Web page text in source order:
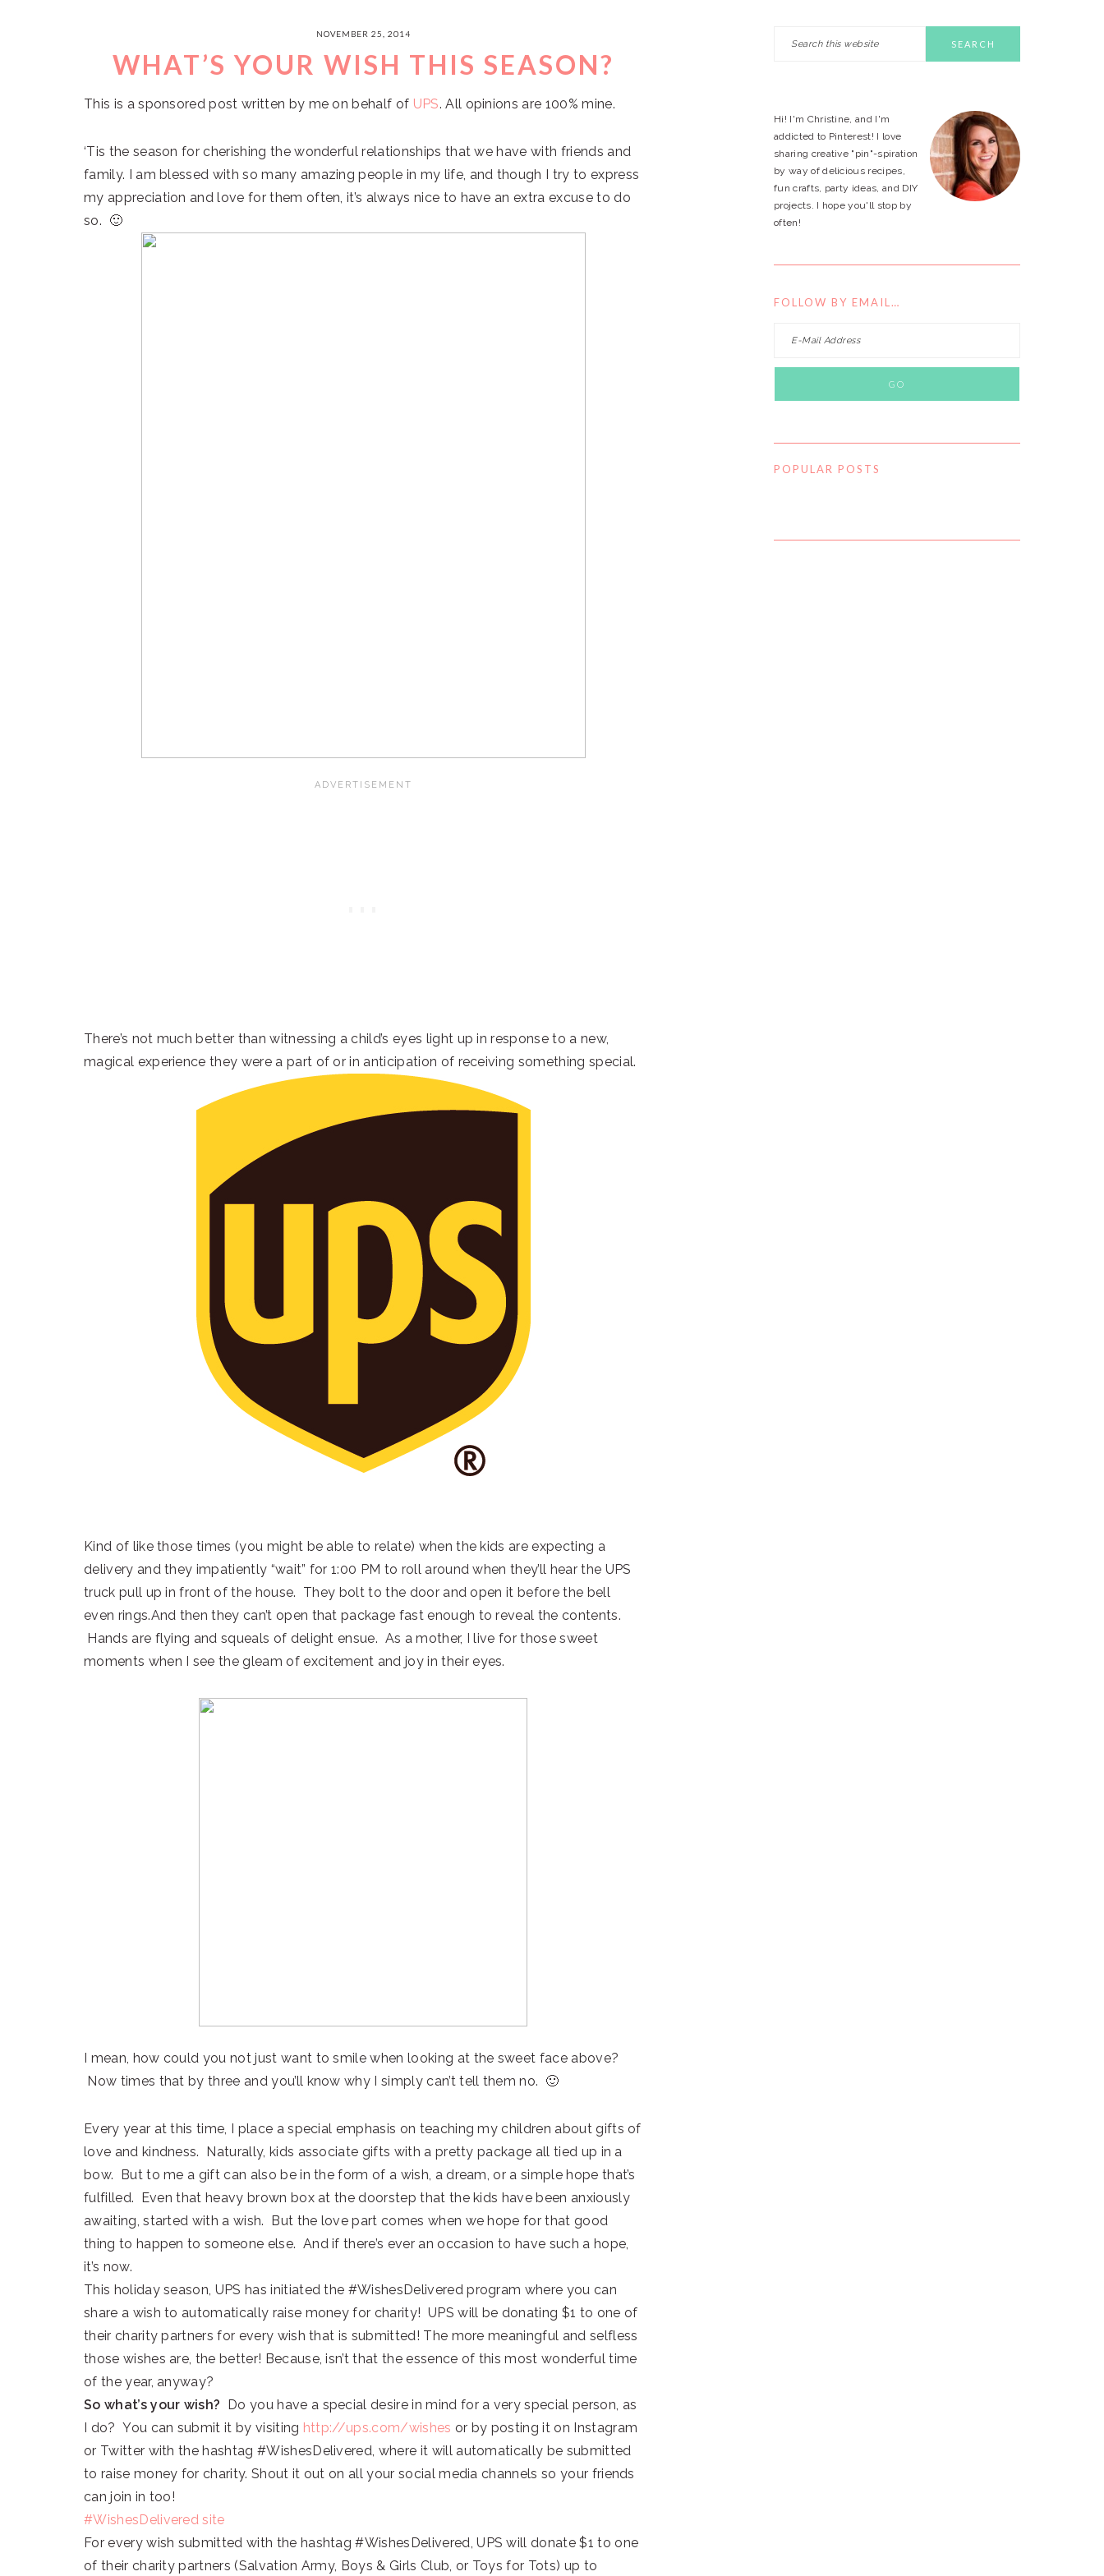
NOVEMBER 25, 2014
WHAT’S YOUR WISH THIS SEASON?
This is a sponsored post written by me on behalf of UPS. All opinions are 100% mine.
‘Tis the season for cherishing the wonderful relationships that we have with friends and
family. I am blessed with so many amazing people in my life, and though I try to express
my appreciation and love for them often, it’s always nice to have an extra excuse to do
so. 🙂
There’s not much better than witnessing a child’s eyes light up in response to a new,
magical experience they were a part of or in anticipation of receiving something special.
Kind of like those times (you might be able to relate) when the kids are expecting a
delivery and they impatiently “wait” for 1:00 PM to roll around when they’ll hear the UPS
truck pull up in front of the house. They bolt to the door and open it before the bell
even rings.And then they can’t open that package fast enough to reveal the contents.
Hands are flying and squeals of delight ensue. As a mother, I live for those sweet
moments when I see the gleam of excitement and joy in their eyes.
I mean, how could you not just want to smile when looking at the sweet face above?
Now times that by three and you’ll know why I simply can’t tell them no. 🙂
Every year at this time, I place a special emphasis on teaching my children about gifts of
love and kindness. Naturally, kids associate gifts with a pretty package all tied up in a
bow. But to me a gift can also be in the form of a wish, a dream, or a simple hope that’s
fulfilled. Even that heavy brown box at the doorstep that the kids have been anxiously
awaiting, started with a wish. But the love part comes when we hope for that good
thing to happen to someone else. And if there’s ever an occasion to have such a hope,
it’s now.
This holiday season, UPS has initiated the #WishesDelivered program where you can
share a wish to automatically raise money for charity! UPS will be donating $1 to one of
their charity partners for every wish that is submitted! The more meaningful and selfless
those wishes are, the better! Because, isn’t that the essence of this most wonderful time
of the year, anyway?
So what’s your wish? Do you have a special desire in mind for a very special person, as
I do? You can submit it by visiting http://ups.com/wishes or by posting it on Instagram
or Twitter with the hashtag #WishesDelivered, where it will automatically be submitted
to raise money for charity. Shout it out on all your social media channels so your friends
can join in too!
#WishesDelivered site
For every wish submitted with the hashtag #WishesDelivered, UPS will donate $1 to one
of their charity partners (Salvation Army, Boys & Girls Club, or Toys for Tots) up to
PRIMARY
Hi! I'm Christine, and I'm
addicted to Pinterest! I love
sharing creative "pin"-spiration
by way of delicious recipes,
fun crafts, party ideas, and DIY
projects. I hope you'll stop by
often!
FOLLOW BY EMAIL…
POPULAR POSTS